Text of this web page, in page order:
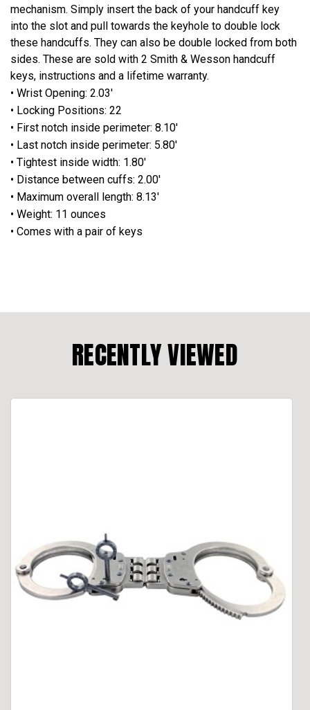
mechanism. Simply insert the back of your handcuff key
into the slot and pull towards the keyhole to double lock
these handcuffs. They can also be double locked from both
sides. These are sold with 2 Smith & Wesson handcuff
keys, instructions and a lifetime warranty.
• Wrist Opening: 2.03'
• Locking Positions: 22
• First notch inside perimeter: 8.10'
• Last notch inside perimeter: 5.80'
• Tightest inside width: 1.80'
• Distance between cuffs: 2.00'
• Maximum overall length: 8.13'
• Weight: 11 ounces
• Comes with a pair of keys
RECENTLY VIEWED